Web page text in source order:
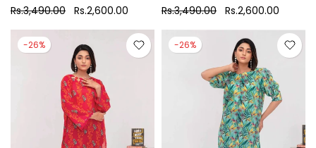
Rs.3,490.00 Rs.2,600.00
Rs.3,490.00 Rs.2,600.00
-26% -26%